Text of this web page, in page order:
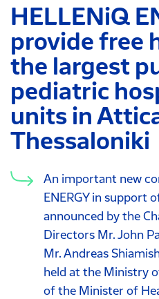
HELLENiQ
provide free
the largest
pediatric
units in
Thessaloniki
An important new
ENERGY in support
announced by the
Directors Mr. John
Mr. Andreas
held at the Ministry
of the Minister of